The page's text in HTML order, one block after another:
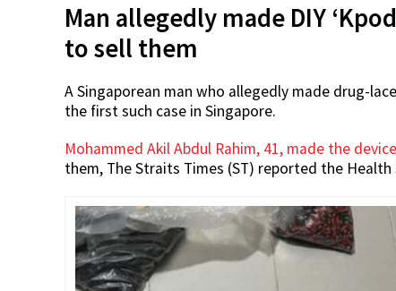
Man allegedly made DIY
to sell them
A Singaporean man who allegedly made drug-
the first such case in Singapore.
Mohammed Akil Abdul Rahim, 41, made the
them, The Straits Times (ST) reported the Health